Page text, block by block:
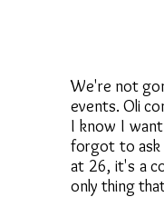
We're not
events. Oli
I know I
forgot to ask
at 26, it's a
only thing